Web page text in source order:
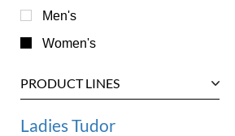
Men's
Women's
PRODUCT LINES
Ladies Tudor